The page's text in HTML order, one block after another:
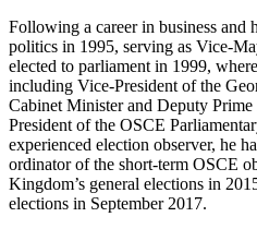
Following a career in business and
politics in 1995, serving as Vice-
elected to parliament in 1999,
including Vice-President of the
Cabinet Minister and Deputy
President of the OSCE
experienced election observer, he
ordinator of the short-term OSCE
Kingdom’s general elections in
elections in September 2017.